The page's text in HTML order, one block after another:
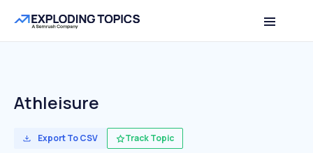
Athleisure
Export To CSV Track Topic